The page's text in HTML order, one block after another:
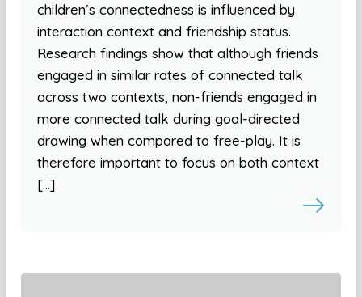
children’s connectedness is influenced by
interaction context and friendship status.
Research findings show that although friends
engaged in similar rates of connected talk
across two contexts, non-friends engaged in
more connected talk during goal-directed
drawing when compared to free-play. It is
therefore important to focus on both context
[…]